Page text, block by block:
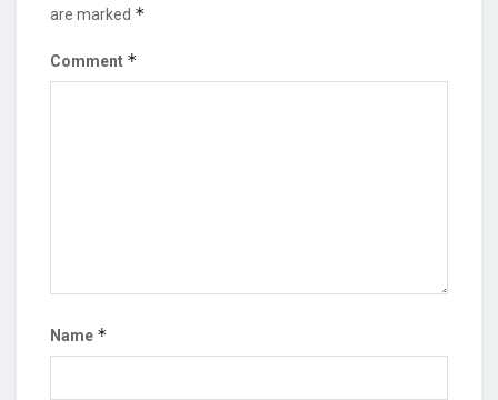
are marked *
Comment *
Name *